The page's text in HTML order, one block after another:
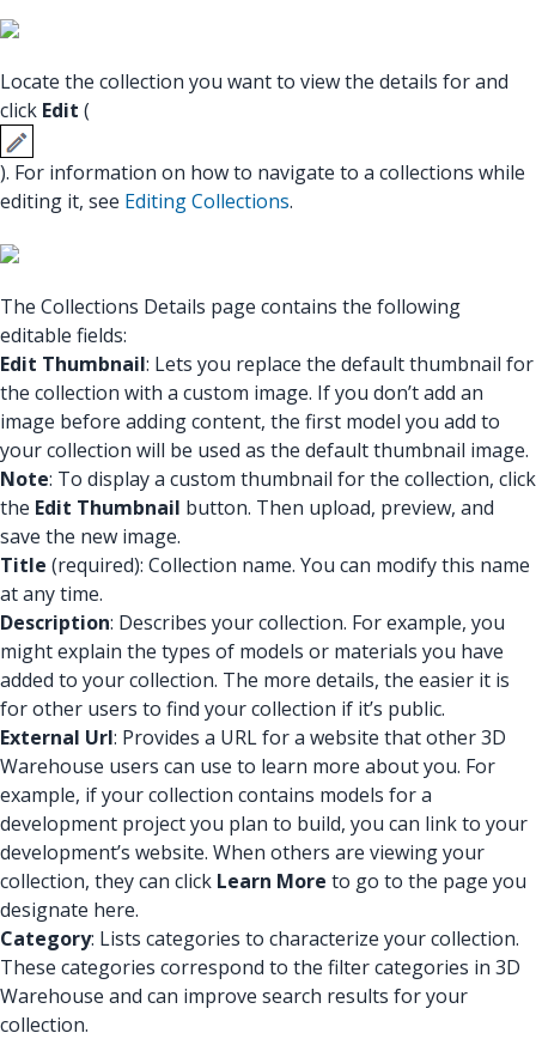
Locate the collection you want to view the details for and
click Edit (
). For information on how to navigate to a collections while
editing it, see Editing Collections.
The Collections Details page contains the following
editable fields:
Edit Thumbnail: Lets you replace the default thumbnail for
the collection with a custom image. If you don’t add an
image before adding content, the first model you add to
your collection will be used as the default thumbnail image.
Note: To display a custom thumbnail for the collection, click
the Edit Thumbnail button. Then upload, preview, and
save the new image.
Title (required): Collection name. You can modify this name
at any time.
Description: Describes your collection. For example, you
might explain the types of models or materials you have
added to your collection. The more details, the easier it is
for other users to find your collection if it’s public.
External Url: Provides a URL for a website that other 3D
Warehouse users can use to learn more about you. For
example, if your collection contains models for a
development project you plan to build, you can link to your
development’s website. When others are viewing your
collection, they can click Learn More to go to the page you
designate here.
Category: Lists categories to characterize your collection.
These categories correspond to the filter categories in 3D
Warehouse and can improve search results for your
collection.